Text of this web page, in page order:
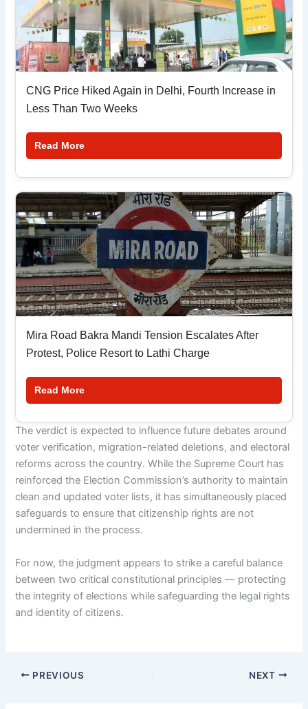
CNG Price Hiked Again in Delhi, Fourth Increase in
Less Than Two Weeks
Read More
Mira Road Bakra Mandi Tension Escalates After
Protest, Police Resort to Lathi Charge
Read More
The verdict is expected to influence future debates around
voter verification, migration-related deletions, and electoral
reforms across the country. While the Supreme Court has
reinforced the Election Commission’s authority to maintain
clean and updated voter lists, it has simultaneously placed
safeguards to ensure that citizenship rights are not
undermined in the process.
For now, the judgment appears to strike a careful balance
between two critical constitutional principles — protecting
the integrity of elections while safeguarding the legal rights
and identity of citizens.
PREVIOUS NEXT